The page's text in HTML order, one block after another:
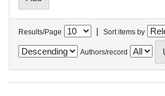
Results/Page | Sort items by
Authors/record